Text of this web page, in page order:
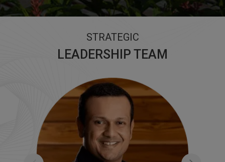
STRATEGIC
LEADERSHIP TEAM